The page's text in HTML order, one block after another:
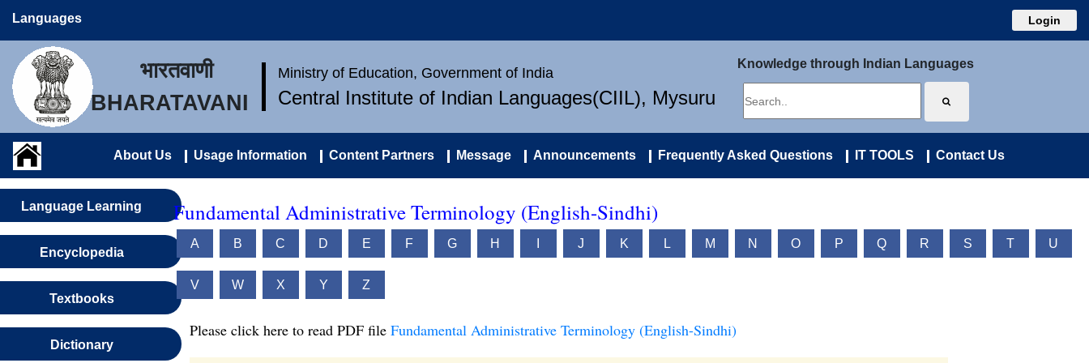
Languages Login
भारतवाणी
BHARATAVANI
Ministry of Education, Government of India
Central Institute of Indian Languages(CIIL), Mysuru
Knowledge through Indian Languages
About Us Usage Information Content Partners Message Announcements Frequently Asked Questions IT TOOLS Contact Us
Language Learning
Encyclopedia
Textbooks
Dictionary
Fundamental Administrative Terminology (English-Sindhi)
A B C D E F G H J K L M N O P Q R S T U
V W X Y Z
Please click here to read PDF file Fundamental Administrative Terminology (English-Sindhi)